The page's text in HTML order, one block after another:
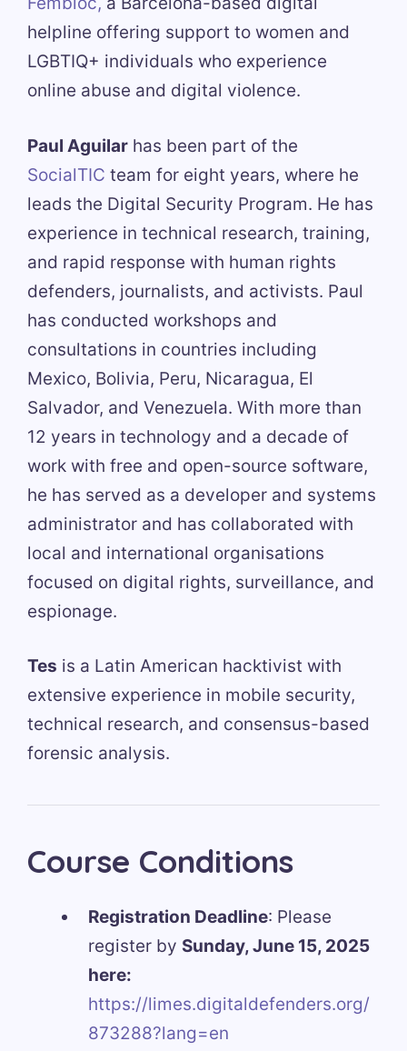
helpline offering support to women and
LGBTIQ+ individuals who experience
online abuse and digital violence.
Paul Aguilar has been part of the
SocialTIC team for eight years, where he
leads the Digital Security Program. He has
experience in technical research, training,
and rapid response with human rights
defenders, journalists, and activists. Paul
has conducted workshops and
consultations in countries including
Mexico, Bolivia, Peru, Nicaragua, El
Salvador, and Venezuela. With more than
12 years in technology and a decade of
work with free and open-source software,
he has served as a developer and systems
administrator and has collaborated with
local and international organisations
focused on digital rights, surveillance, and
espionage.
Tes is a Latin American hacktivist with
extensive experience in mobile security,
technical research, and consensus-based
forensic analysis.
Course Conditions
Registration Deadline: Please
register by Sunday, June 15, 2025
here:
https://limes.digitaldefenders.org/
873288?lang=en